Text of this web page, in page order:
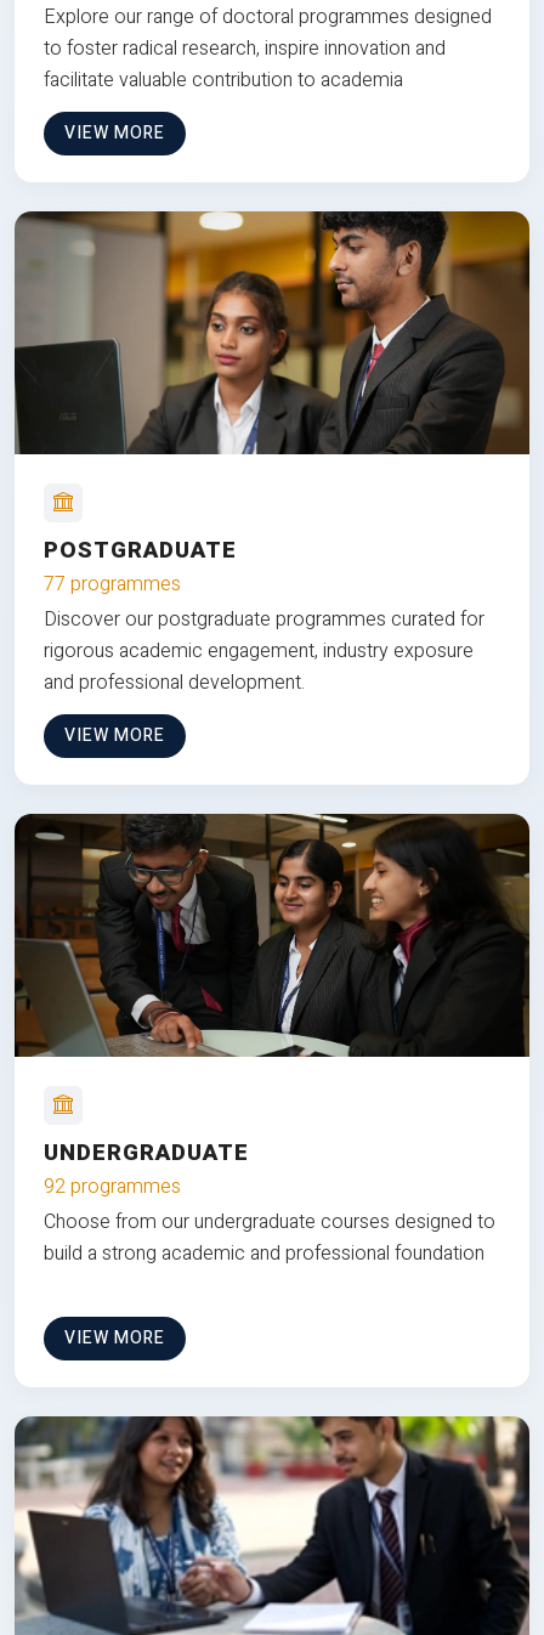
Explore our range of doctoral programmes designed
to foster radical research, inspire innovation and
facilitate valuable contribution to academia
VIEW MORE
POSTGRADUATE
77 programmes
Discover our postgraduate programmes curated for
rigorous academic engagement, industry exposure
and professional development.
VIEW MORE
UNDERGRADUATE
92 programmes
Choose from our undergraduate courses designed to
build a strong academic and professional foundation
VIEW MORE